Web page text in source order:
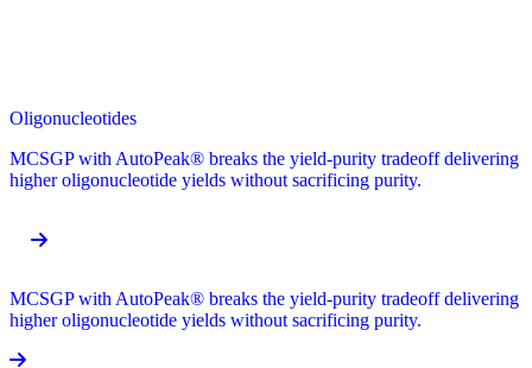
Oligonucleotides
MCSGP with AutoPeak® breaks the yield-purity tradeoff delivering
higher oligonucleotide yields without sacrificing purity.
MCSGP with AutoPeak® breaks the yield-purity tradeoff delivering
higher oligonucleotide yields without sacrificing purity.